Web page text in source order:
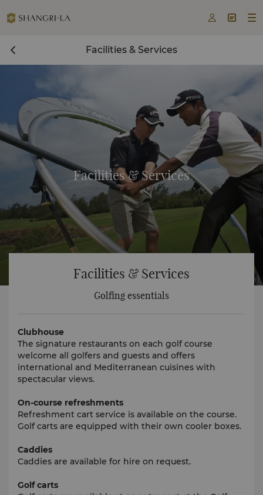
  
Facilities & Services
Facilities & Services
Facilities & Services
Golfing essentials
Clubhouse
The signature restaurants on each golf course
welcome all golfers and guests and offers
international and Mediterranean cuisines with
spectacular views.
On-course refreshments
Refreshment cart service is available on the course.
Golf carts are equipped with their own cooler boxes.
Caddies
Caddies are available for hire on request.
Golf carts